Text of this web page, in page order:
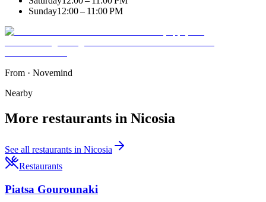
Sunday12:00 – 11:00 PM
From · Novemind
Nearby
More restaurants in Nicosia
See all restaurants in Nicosia
Restaurants
Piatsa Gourounaki